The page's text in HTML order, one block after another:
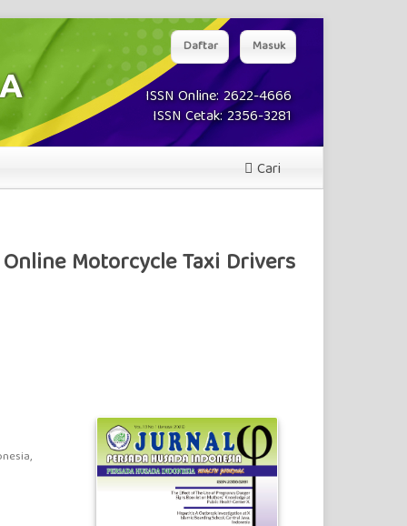
ISSN Online: 2622-4666
ISSN Cetak: 2356-3281
Cari
Daftar Masuk
Motorcycle Taxi Drivers